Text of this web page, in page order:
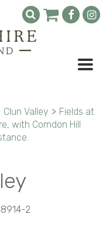
Clun Valley > Fields at
with Corndon Hill
2